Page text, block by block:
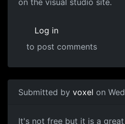
on the visual studio site.
Log in
to post comments
Submitted by voxel on
It's not free but it is a